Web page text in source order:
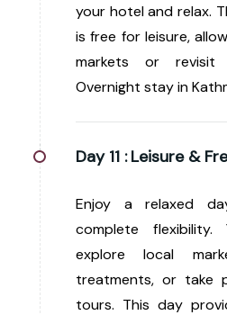
your hotel and relax.
is free for leisure,
markets or revisit
Overnight stay in
Day 11 : Leisure &
Enjoy a relaxed
complete
explore local
treatments, or take
tours. This day